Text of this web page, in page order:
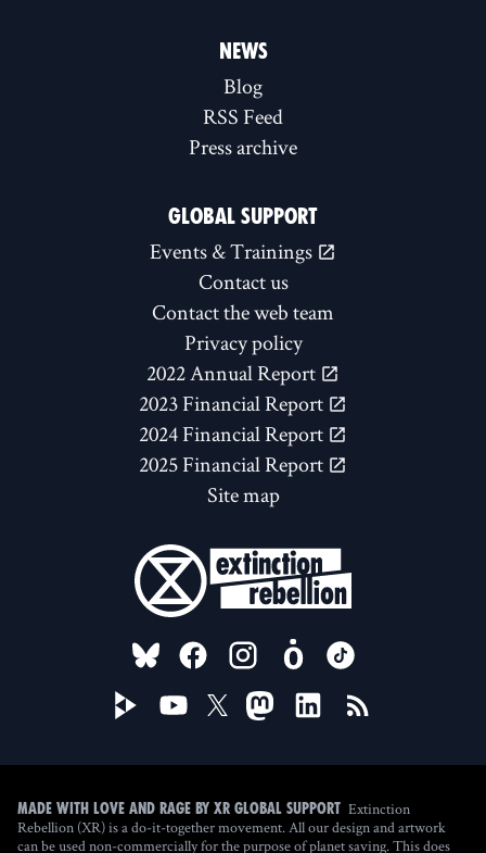
NEWS
Blog
RSS Feed
Press archive
GLOBAL SUPPORT
Events & Trainings
Contact us
Contact the web team
Privacy policy
2022 Annual Report
2023 Financial Report
2024 Financial Report
2025 Financial Report
Site map
FOLLOW US ON
Made with love and rage by XR Global Support Extinction
Rebellion (XR) is a do-it-together movement. All our design and artwork
can be used non-commercially for the purpose of planet saving. This does